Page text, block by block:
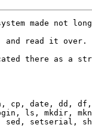
made not
read it over.
there as a
cp, date, dd, df,
ls, mkdir,
sed, setserial,